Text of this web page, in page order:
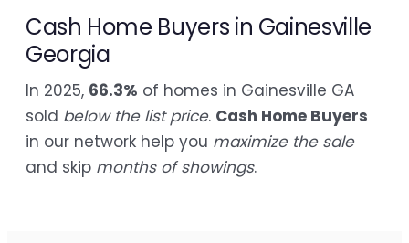
Cash Home Buyers in Gainesville
Georgia
In 2025, 66.3% of homes in Gainesville GA
sold below the list price. Cash Home Buyers
in our network help you maximize the sale
and skip months of showings.